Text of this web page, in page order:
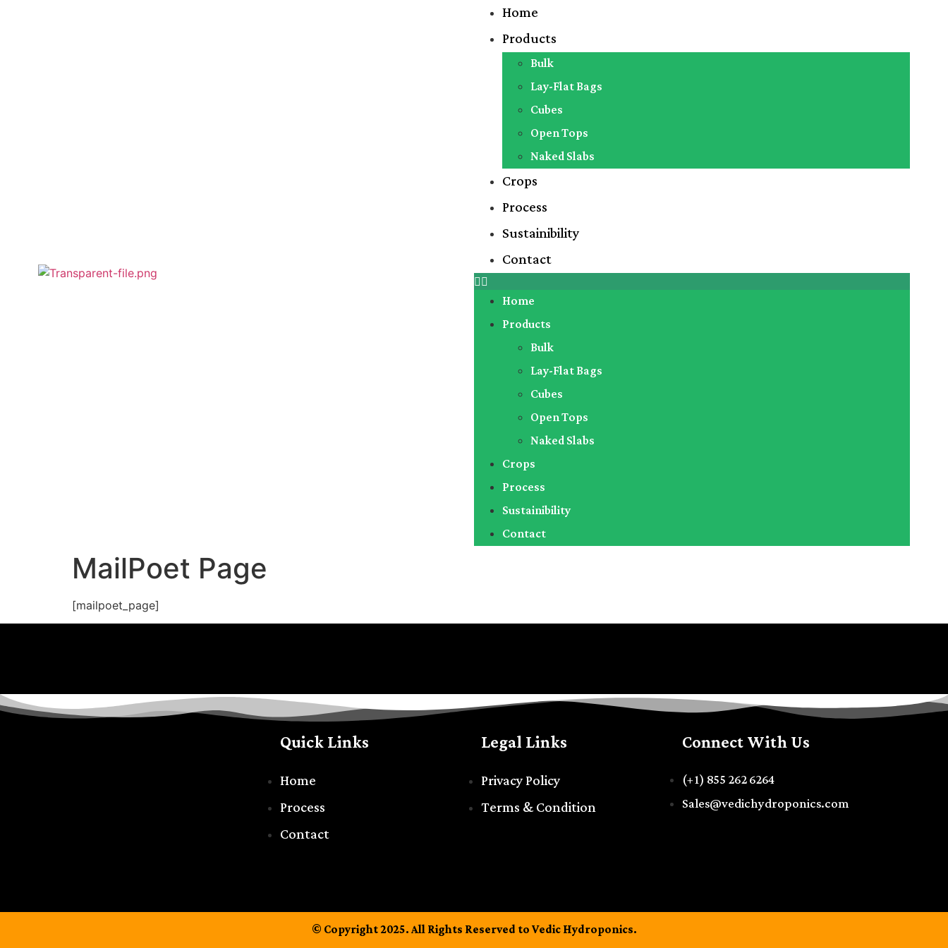
Home
Products
Bulk
Lay-Flat Bags
Cubes
Open Tops
Naked Slabs
Crops
Process
Sustainibility
Contact
Home
Products
Bulk
Lay-Flat Bags
Cubes
Open Tops
Naked Slabs
Crops
Process
Sustainibility
Contact
MailPoet Page
[mailpoet_page]
Quick Links
Home
Process
Contact
Legal Links
Privacy Policy
Terms & Condition
Connect With Us
(+1) 855 262 6264
Sales@vedichydroponics.com
© Copyright 2025. All Rights Reserved to Vedic Hydroponics.